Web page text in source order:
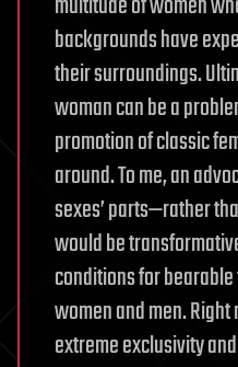
backgrounds have
their surroundings.
woman can be a
promotion of classic
around. To me, an
sexes’ parts—rather
would be
conditions for
women and men.
extreme exclusivity